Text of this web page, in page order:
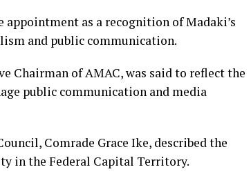
appointment as a recognition of Madaki’s
and public communication.
Chairman of AMAC, was said to reflect the
public communication and media
Comrade Grace Ike, described the
in the Federal Capital Territory.